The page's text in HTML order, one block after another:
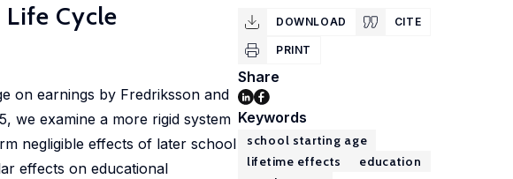
Cycle
on earnings by Fredriksson and
we examine a more rigid system
negligible effects of later school
effects on educational
DOWNLOAD CITE
PRINT
Share
Keywords
school starting age
lifetime effects
education